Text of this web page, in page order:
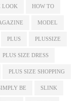
LOOK HOW TO
MODEL
PLUS PLUSSIZE
PLUS SIZE DRESS
PLUS SIZE SHOPPING
BE SLINK